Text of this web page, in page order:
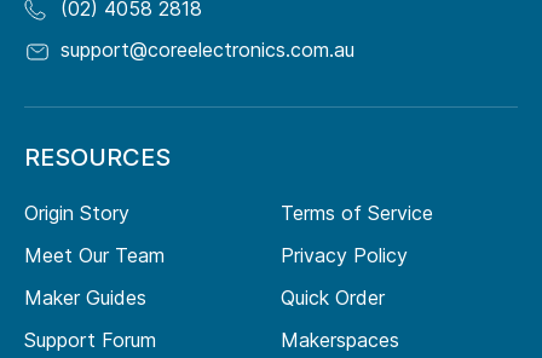
(02) 4058 2818
support@coreelectronics.com.au
RESOURCES
Origin Story
Meet Our Team
Maker Guides
Support Forum
Terms of Service
Privacy Policy
Quick Order
Makerspaces